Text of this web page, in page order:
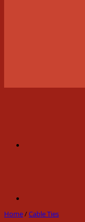
Home/Cable Ties